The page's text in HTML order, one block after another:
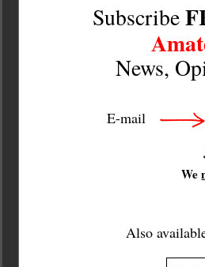
Subscribe
News,
E-mail
We
Also